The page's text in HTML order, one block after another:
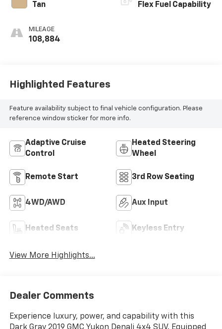
Tan
MILEAGE
108,884
Flex Fuel Capability
Highlighted Features
Feature availability subject to final vehicle configuration. Please
reference window sticker for more info.
Adaptive Cruise
Control
Heated Steering
Wheel
Remote Start 3rd Row Seating
4WD/AWD Aux Input
Heated Seats Keyless Entry
View More Highlights...
Dealer Comments
Experience luxury, power, and capability with this